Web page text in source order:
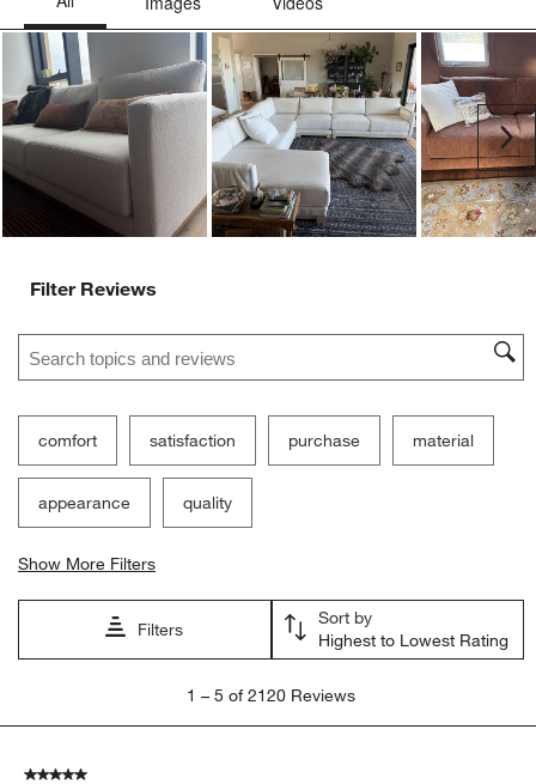
Seat Height, 3.197837837837838 out of 5, where 1 equals to Low
Low High
Customer Images and Videos
Filter Reviews
satisfaction purchase
quality